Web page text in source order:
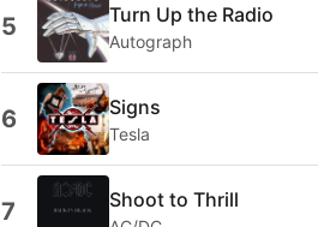
5 Turn Up the Radio
Autograph
6 Signs
Tesla
7 Shoot to Thrill